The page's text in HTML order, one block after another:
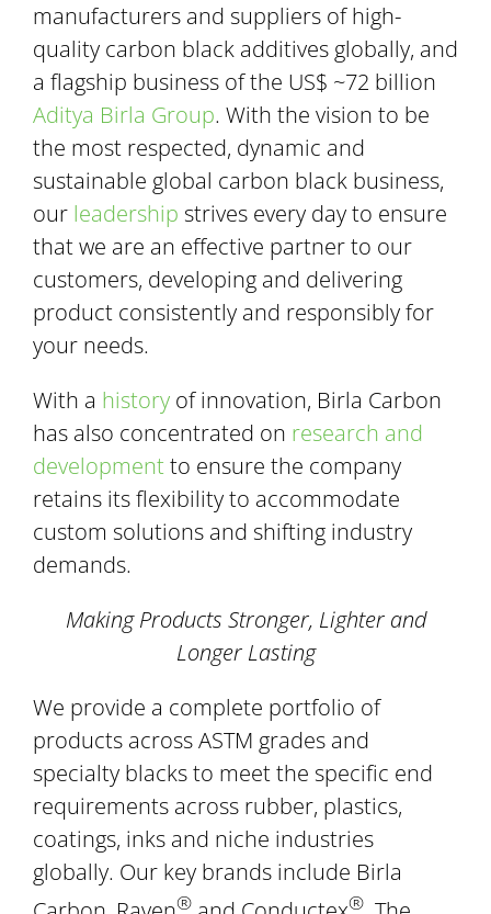
manufacturers and suppliers of high-
quality carbon black additives globally, and
a flagship business of the US$ ~72 billion
Aditya Birla Group. With the vision to be
the most respected, dynamic and
sustainable global carbon black business,
our leadership strives every day to ensure
that we are an effective partner to our
customers, developing and delivering
product consistently and responsibly for
your needs.
With a history of innovation, Birla Carbon
has also concentrated on research and
developmentto ensure the company
retains its flexibility to accommodate
custom solutions and shifting industry
demands.
Making Products Stronger, Lighter and
Longer Lasting
We provide a complete portfolio of
products across ASTM grades and
specialty blacks to meet the specific end
requirements across rubber, plastics,
coatings, inks and niche industries
globally. Our key brands include Birla
® ®